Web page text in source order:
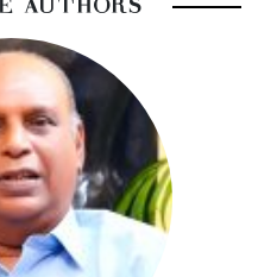
AUTHORS